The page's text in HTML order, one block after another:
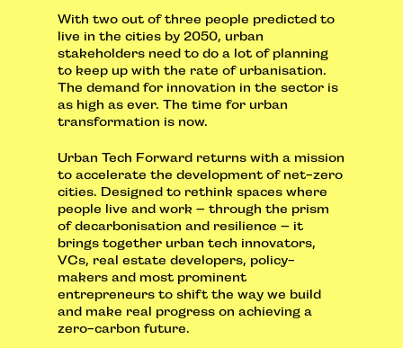
With two out of three people predicted to
live in the cities by 2050, urban
stakeholders need to do a lot of planning
to keep up with the rate of urbanisation.
The demand for innovation in the sector is
as high as ever. The time for urban
transformation is now.
Urban Tech Forward returns with a mission
to accelerate the development of net-zero
cities. Designed to rethink spaces where
people live and work – through the prism
of decarbonisation and resilience – it
brings together urban tech innovators,
VCs, real estate developers, policy-
makers and most prominent
entrepreneurs to shift the way we build
and make real progress on achieving a
zero-carbon future.